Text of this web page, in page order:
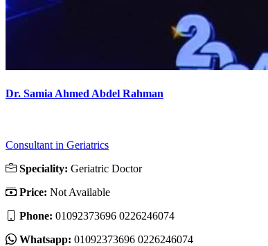
Dr. Samia Ahmed Abdel Rahman
Consultant in Geriatrics
Speciality: Geriatric Doctor
Price: Not Available
Phone: 01092373696 0226246074
Whatsapp: 01092373696 0226246074